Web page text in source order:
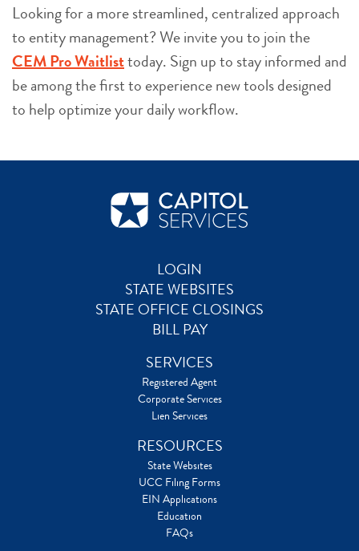
Looking for a more streamlined, centralized approach
to entity management? We invite you to join the
CEM Pro Waitlisttoday. Sign up to stay informed and
be among the first to experience new tools designed
to help optimize your daily workflow.
LOGIN
STATE WEBSITES
STATE OFFICE CLOSINGS
BILL PAY
SERVICES
Registered Agent
Corporate Services
Lien Services
RESOURCES
State Websites
UCC Filing Forms
EIN Applications
Education
FAQs